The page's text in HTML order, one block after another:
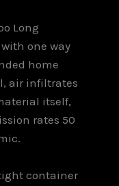
Long
one way
home
air infiltrates
itself,
rates 50
container